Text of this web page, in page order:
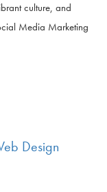
culture, and
Media Marketing